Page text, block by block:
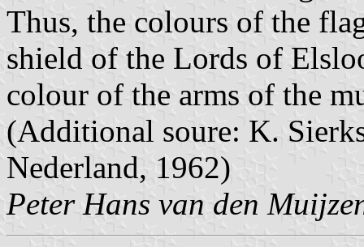
Thus, the colours of the
shield of the Lords of
colour of the arms of the
(Additional soure: K.
Nederland, 1962)
Peter Hans van den